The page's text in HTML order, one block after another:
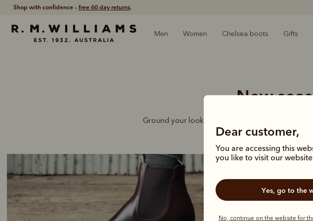
Shop with confidence – free 60 day returns.
Men Women Chelsea boots Gifts
Dear customer,
You are accessing this
you like to visit our
Yes, go to the
No, continue on the website for
New
Ground your look for early autumn days in our